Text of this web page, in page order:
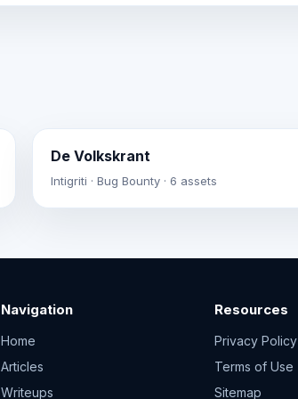
De Volkskrant
Intigriti · Bug Bounty · 6 assets
Navigation
Home
Articles
Writeups
Resources
Privacy Policy
Terms of Use
Sitemap